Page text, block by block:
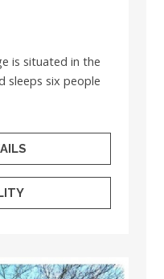
is situated in the
sleeps six people